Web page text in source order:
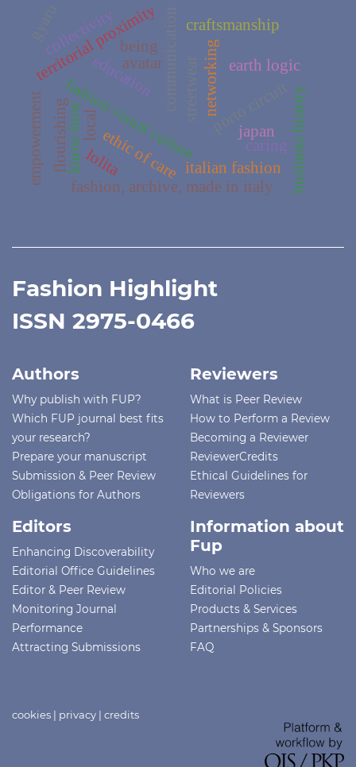
fashion visual culture porto circuit
italian fashion
ethic of care
networking
territorial proximity
fashion, archive, made in italy
communication
avatar
know-how
craftsmanship
collectivity
business history
education
japan
flourishing
being
caring
earth logic
local
lolita
empowerment
Fashion Highlight
ISSN 2975-0466
Authors
Why publish with FUP?
Which FUP journal best fits
your research?
Prepare your manuscript
Submission & Peer Review
Obligations for Authors
Reviewers
What is Peer Review
How to Perform a Review
Becoming a Reviewer
ReviewerCredits
Ethical Guidelines for
Reviewers
Editors
Enhancing Discoverability
Editorial Office Guidelines
Editor & Peer Review
Monitoring Journal
Performance
Attracting Submissions
Information about
Fup
Who we are
Editorial Policies
Products & Services
Partnerships & Sponsors
FAQ
cookies | privacy | credits